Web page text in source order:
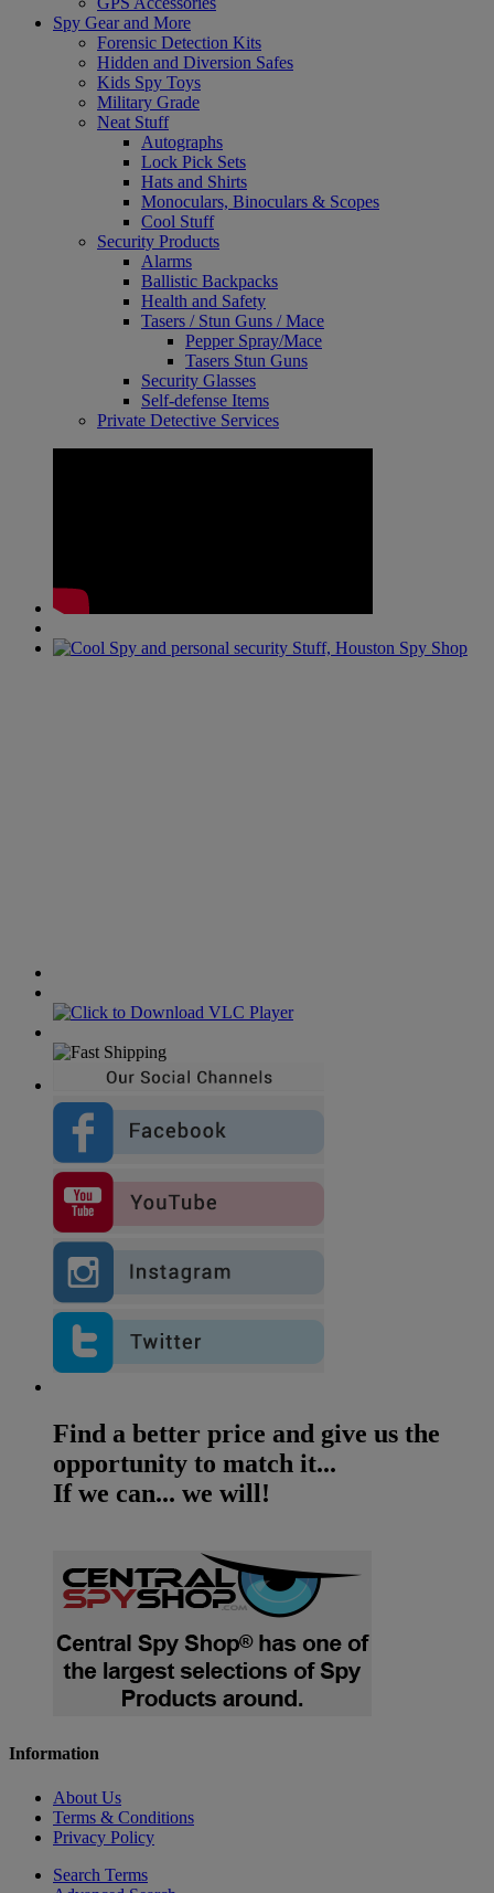
Spy Gear and More
Forensic Detection Kits
Hidden and Diversion Safes
Kids Spy Toys
Military Grade
Neat Stuff
Autographs
Lock Pick Sets
Hats and Shirts
Monoculars, Binoculars & Scopes
Cool Stuff
Security Products
Alarms
Ballistic Backpacks
Health and Safety
Tasers / Stun Guns / Mace
Pepper Spray/Mace
Tasers Stun Guns
Security Glasses
Self-defense Items
Private Detective Services
Find a better price and give us the
opportunity to match it...
If we can... we will!
Information
About Us
Terms & Conditions
Privacy Policy
Search Terms